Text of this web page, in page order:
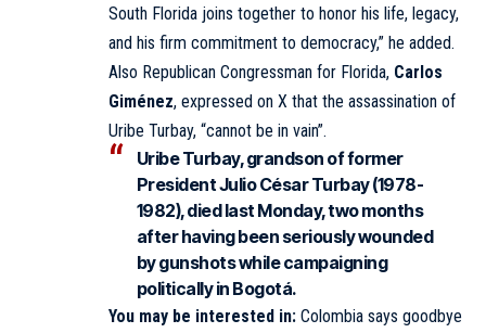
South Florida joins together to honor his life, legacy,
and his firm commitment to democracy,” he added.
Also Republican Congressman for Florida, Carlos
Giménez, expressed on X that the assassination of
Uribe Turbay, “cannot be in vain”.
Uribe Turbay, grandson of former
President Julio César Turbay (1978-
1982), died last Monday, two months
after having been seriously wounded
by gunshots while campaigning
politically in Bogotá.
You may be interested in: Colombia says goodbye